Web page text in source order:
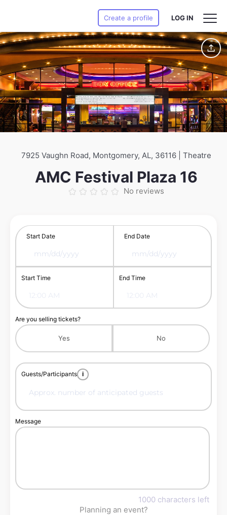
Create a profile LOG IN
7925 Vaughn Road, Montgomery, AL, 36116 | Theatre
AMC Festival Plaza 16
No reviews
Start Date End Date
Start Time End Time
Are you selling tickets?
Yes No
Guests/Participants i
Message
1000 characters left
Planning an event?